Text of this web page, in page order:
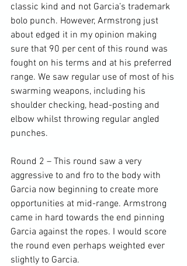
classic kind and not Garcia’s trademark
bolo punch. However, Armstrong just
about edged it in my opinion making
sure that 90 per cent of this round was
fought on his terms and at his preferred
range. We saw regular use of most of his
swarming weapons, including his
shoulder checking, head-posting and
elbow whilst throwing regular angled
punches.
Round 2 – This round saw a very
aggressive to and fro to the body with
Garcia now beginning to create more
opportunities at mid-range. Armstrong
came in hard towards the end pinning
Garcia against the ropes. I would score
the round even perhaps weighted ever
slightly to Garcia.